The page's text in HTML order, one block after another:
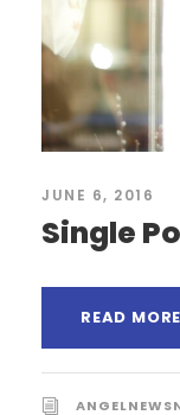
JUNE 6, 2016
Single
READ MORE